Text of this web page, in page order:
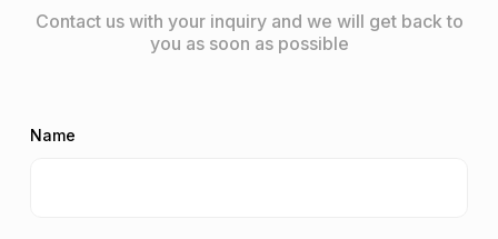
Contact us with your inquiry and we will get back to
you as soon as possible
Name